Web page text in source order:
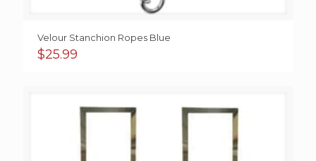
Velour Stanchion Ropes Blue
$25.99